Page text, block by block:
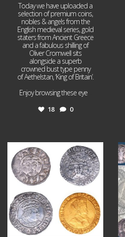
Today we have uploaded a
selection of premium coins,
nobles & angels from the
English medieval series, gold
staters from Ancient Greece
and a fabulous shilling of
Oliver Cromwell sits
alongside a superb
crowned bust type penny
of Aethelstan, ‘King of Britain’.
Enjoy browsing these eye
18 0
Jul 21
16 0